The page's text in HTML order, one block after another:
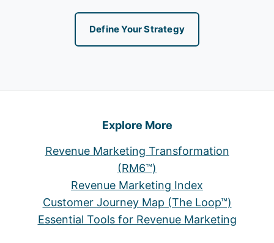
Define Your Strategy
Explore More
Revenue Marketing Transformation
(RM6™)
Revenue Marketing Index
Customer Journey Map (The Loop™)
Essential Tools for Revenue Marketing